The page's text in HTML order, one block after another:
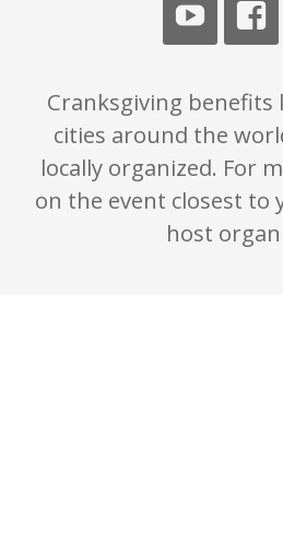
Cranksgiving benefits
cities around the
locally organized. For
on the event closest to
host